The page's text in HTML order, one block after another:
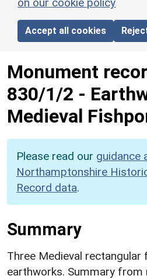
Accept all cookies
Monument
830/1/2 -
Medieval
Please read our guidance
Northamptonshire
Record data.
Summary
Three Medieval rectangular
earthworks. Summary